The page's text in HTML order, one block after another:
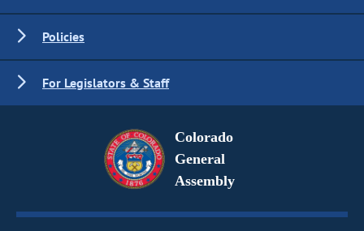
Policies
For Legislators & Staff
Colorado
General
Assembly